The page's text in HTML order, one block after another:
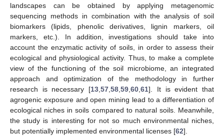
landscapes can be obtained by applying metagenomic
sequencing methods in combination with the analysis of soil
biomarkers (lipids, phenolic derivatives, lignin markers, oil
markers, etc.). In addition, investigations should take into
account the enzymatic activity of soils, in order to assess their
ecological and physiological activity. Thus, to make a complete
view of the functioning of the soil microbiome, an integrated
approach and optimization of the methodology in further
research is necessary [13 ,57 ,58 ,59 ,60 ,61]. It is evident that
agrogenic exposure and open mining lead to a differentiation of
ecological niches in soils compared to natural soils. Meanwhile,
the study is interesting for not so much environmental niches,
but potentially implemented environmental licenses [62].